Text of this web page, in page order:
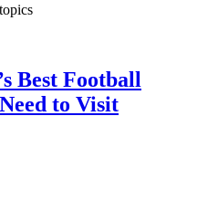
Best Football
to Visit